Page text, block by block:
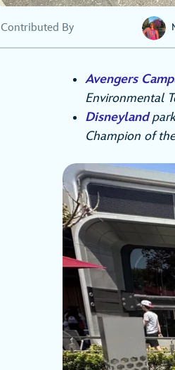
Contributed By
Avengers
Environmental
Disneyland
Champion of